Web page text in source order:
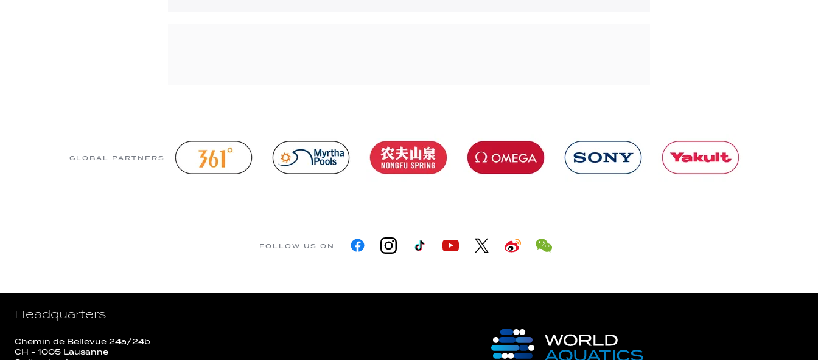
GLOBAL PARTNERS
FOLLOW US ON
Headquarters
Chemin de Bellevue 24a/24b
CH - 1005 Lausanne